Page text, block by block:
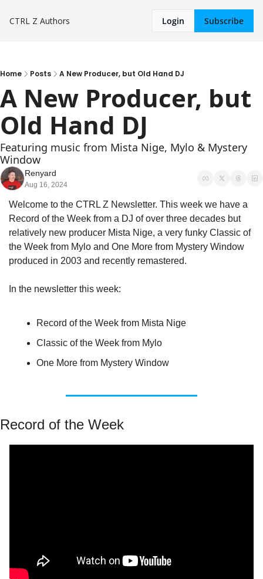
CTRL Z Authors Login Subscribe
Home Posts A New Producer, but Old Hand DJ
A New Producer, but
Old Hand DJ
Featuring music from Mista Nige, Mylo & Mystery
Window
Renyard
Aug 16, 2024
Welcome to the CTRL Z Newsletter. This week we have a
Record of the Week from a DJ of over three decades but
relatively new producer Mista Nige, a very funky Classic of
the Week from Mylo and One More from Mystery Window
produced in 2003 and recently remastered.
In the newsletter this week:
Record of the Week from Mista Nige
Classic of the Week from Mylo
One More from Mystery Window
Record of the Week